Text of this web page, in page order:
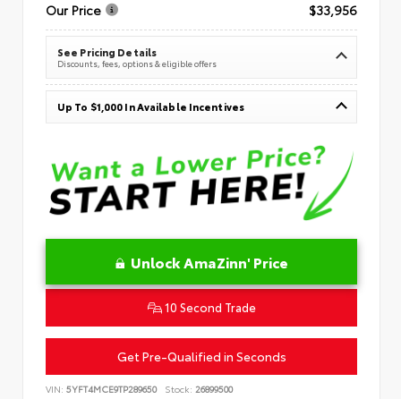
Our Price
$33,956
See Pricing Details
Discounts, fees, options & eligible offers
Up To $1,000 In Available Incentives
Unlock AmaZinn' Price
10 Second Trade
Get Pre-Qualified in Seconds
VIN: 5YFT4MCE9TP289650 Stock: 26899500